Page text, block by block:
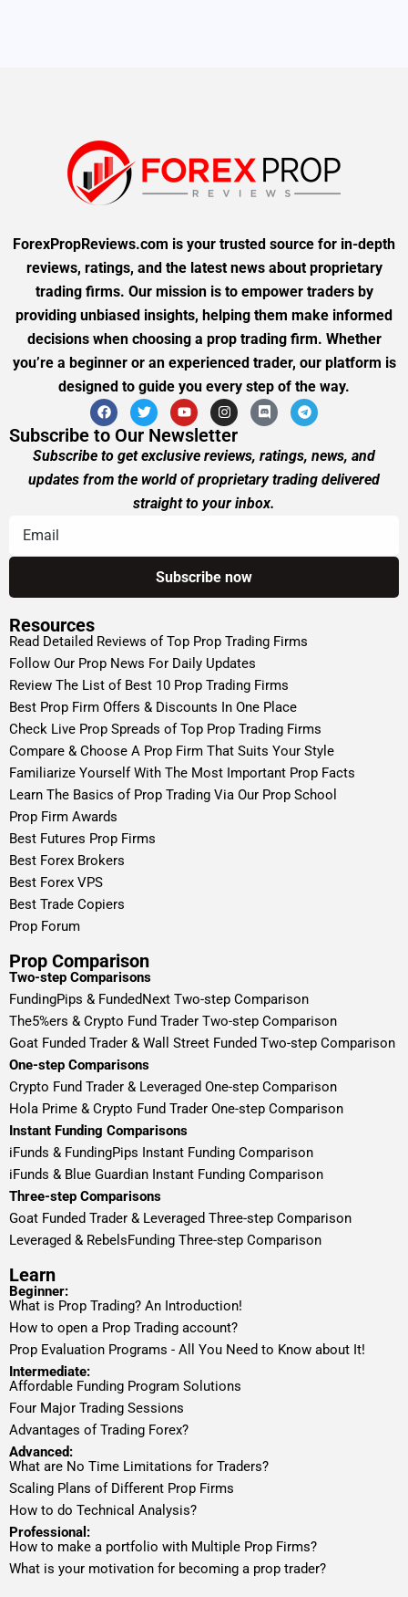
ForexPropReviews.com is your trusted source for in-depth
reviews, ratings, and the latest news about proprietary
trading firms. Our mission is to empower traders by
providing unbiased insights, helping them make informed
decisions when choosing a prop trading firm. Whether
you’re a beginner or an experienced trader, our platform is
designed to guide you every step of the way.
Subscribe to Our Newsletter
Subscribe to get exclusive reviews, ratings, news, and
updates from the world of proprietary trading delivered
straight to your inbox.
Resources
Read Detailed Reviews of Top Prop Trading Firms
Follow Our Prop News For Daily Updates
Review The List of Best 10 Prop Trading Firms
Best Prop Firm Offers & Discounts In One Place
Check Live Prop Spreads of Top Prop Trading Firms
Compare & Choose A Prop Firm That Suits Your Style
Familiarize Yourself With The Most Important Prop Facts
Learn The Basics of Prop Trading Via Our Prop School
Prop Firm Awards
Best Futures Prop Firms
Best Forex Brokers
Best Forex VPS
Best Trade Copiers
Prop Forum
Prop Comparison
Two-step Comparisons
FundingPips & FundedNext Two-step Comparison
The5%ers & Crypto Fund Trader Two-step Comparison
Goat Funded Trader & Wall Street Funded Two-step Comparison
One-step Comparisons
Crypto Fund Trader & Leveraged One-step Comparison
Hola Prime & Crypto Fund Trader One-step Comparison
Instant Funding Comparisons
iFunds & FundingPips Instant Funding Comparison
iFunds & Blue Guardian Instant Funding Comparison
Three-step Comparisons
Goat Funded Trader & Leveraged Three-step Comparison
Leveraged & RebelsFunding Three-step Comparison
Learn
Beginner:
What is Prop Trading? An Introduction!
How to open a Prop Trading account?
Prop Evaluation Programs - All You Need to Know about It!
Intermediate:
Affordable Funding Program Solutions
Four Major Trading Sessions
Advantages of Trading Forex?
Advanced:
What are No Time Limitations for Traders?
Scaling Plans of Different Prop Firms
How to do Technical Analysis?
Professional:
How to make a portfolio with Multiple Prop Firms?
What is your motivation for becoming a prop trader?